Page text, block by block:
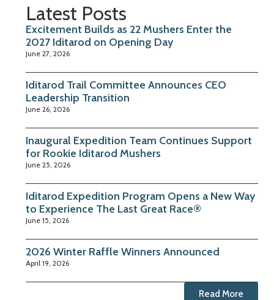
Latest Posts
Excitement Builds as 22 Mushers Enter the
2027 Iditarod on Opening Day
June 27, 2026
Iditarod Trail Committee Announces CEO
Leadership Transition
June 26, 2026
Inaugural Expedition Team Continues Support
for Rookie Iditarod Mushers
June 25, 2026
Iditarod Expedition Program Opens a New Way
to Experience The Last Great Race®
June 15, 2026
2026 Winter Raffle Winners Announced
April 19, 2026
Read More